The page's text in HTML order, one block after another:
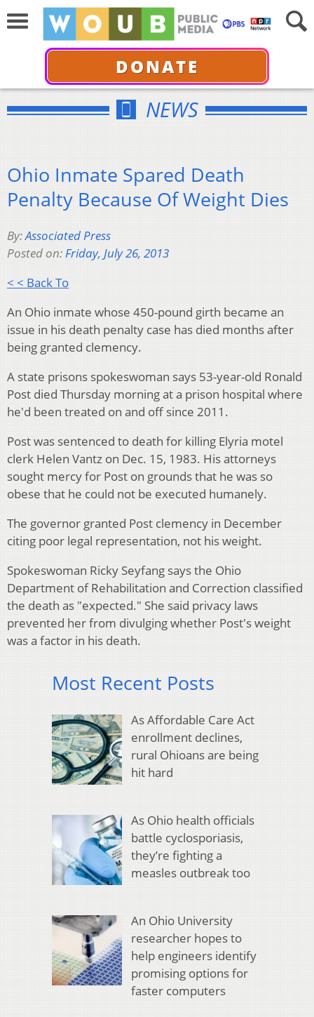
DONATE
NEWS
Ohio Inmate Spared Death
Penalty Because Of Weight Dies
By:Associated Press
Posted on:Friday, July 26, 2013
< < Back To
An Ohio inmate whose 450-pound girth became an
issue in his death penalty case has died months after
being granted clemency.
A state prisons spokeswoman says 53-year-old Ronald
Post died Thursday morning at a prison hospital where
he'd been treated on and off since 2011.
Post was sentenced to death for killing Elyria motel
clerk Helen Vantz on Dec. 15, 1983. His attorneys
sought mercy for Post on grounds that he was so
obese that he could not be executed humanely.
The governor granted Post clemency in December
citing poor legal representation, not his weight.
Spokeswoman Ricky Seyfang says the Ohio
Department of Rehabilitation and Correction classified
the death as "expected." She said privacy laws
prevented her from divulging whether Post's weight
was a factor in his death.
Most Recent Posts
As Affordable Care Act
enrollment declines,
rural Ohioans are being
hit hard
As Ohio health officials
battle cyclosporiasis,
they’re fighting a
measles outbreak too
An Ohio University
researcher hopes to
help engineers identify
promising options for
faster computers